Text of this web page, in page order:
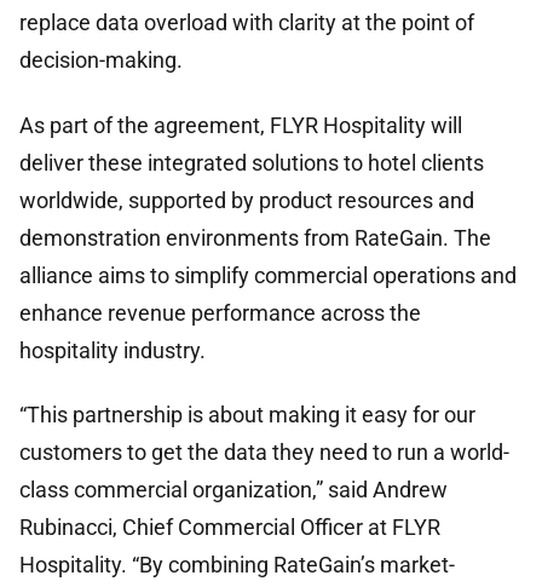
replace data overload with clarity at the point of
decision-making.
As part of the agreement, FLYR Hospitality will
deliver these integrated solutions to hotel clients
worldwide, supported by product resources and
demonstration environments from RateGain. The
alliance aims to simplify commercial operations and
enhance revenue performance across the
hospitality industry.
“This partnership is about making it easy for our
customers to get the data they need to run a world-
class commercial organization,” said Andrew
Rubinacci, Chief Commercial Officer at FLYR
Hospitality. “By combining RateGain’s market-